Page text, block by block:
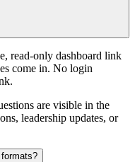
read-only dashboard link
come in. No login
are visible in the
leadership updates, or